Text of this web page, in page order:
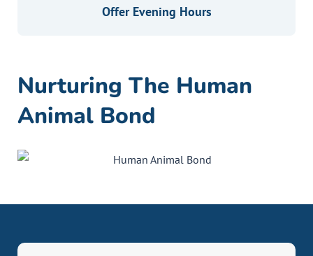
Offer Evening Hours
Nurturing The Human
Animal Bond